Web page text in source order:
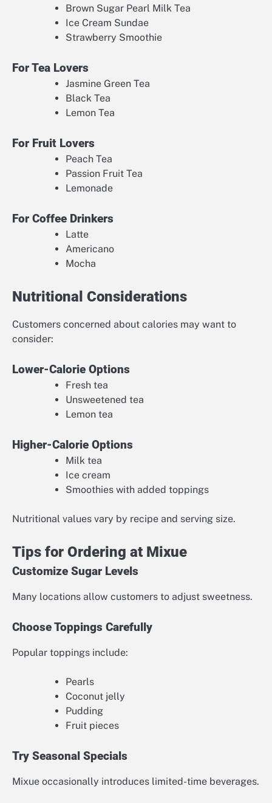
Brown Sugar Pearl Milk Tea
Ice Cream Sundae
Strawberry Smoothie
For Tea Lovers
Jasmine Green Tea
Black Tea
Lemon Tea
For Fruit Lovers
Peach Tea
Passion Fruit Tea
Lemonade
For Coffee Drinkers
Latte
Americano
Mocha
Nutritional Considerations
Customers concerned about calories may want to
consider:
Lower-Calorie Options
Fresh tea
Unsweetened tea
Lemon tea
Higher-Calorie Options
Milk tea
Ice cream
Smoothies with added toppings
Nutritional values vary by recipe and serving size.
Tips for Ordering at Mixue
Customize Sugar Levels
Many locations allow customers to adjust sweetness.
Choose Toppings Carefully
Popular toppings include:
Pearls
Coconut jelly
Pudding
Fruit pieces
Try Seasonal Specials
Mixue occasionally introduces limited-time beverages.